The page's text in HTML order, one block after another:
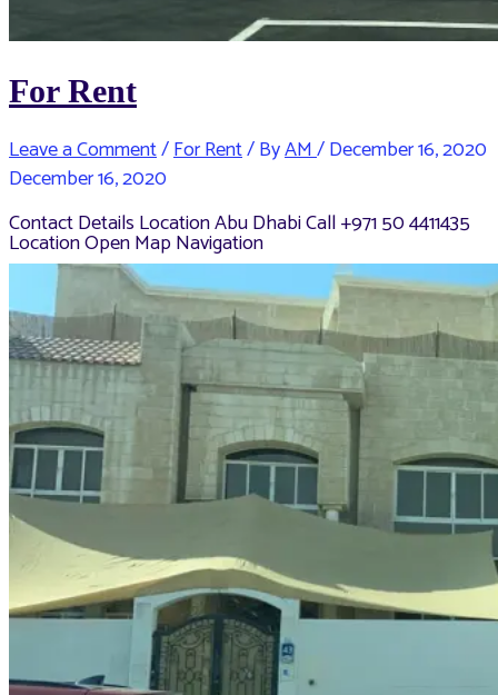
For Rent
Leave a Comment/For Rent/ ByAM/December 16, 2020
December 16, 2020
Contact Details Location Abu Dhabi Call +971 50 4411435
Location Open Map Navigation